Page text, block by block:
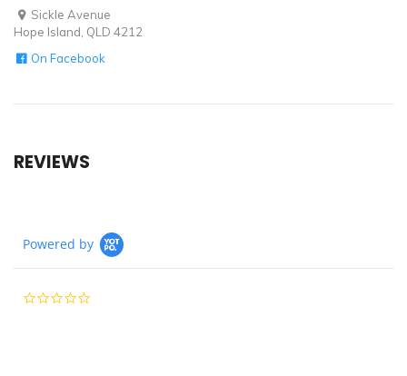
Sickle Avenue
Hope Island, QLD 4212
On Facebook
REVIEWS
Powered by